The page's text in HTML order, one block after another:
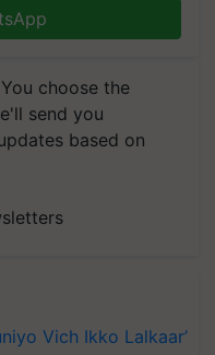
choose the
send you
based on
Vich Ikko Lalkaar’